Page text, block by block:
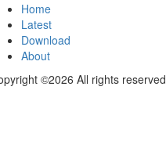
Home
Latest
Download
About
©2026 All rights reserved